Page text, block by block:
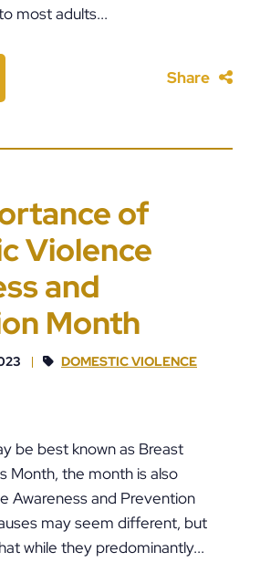
most adults...
Share
of
Violence
and
Month
DOMESTIC VIOLENCE
be best known as Breast
Month, the month is also
Awareness and Prevention
may seem different, but
while they predominantly...